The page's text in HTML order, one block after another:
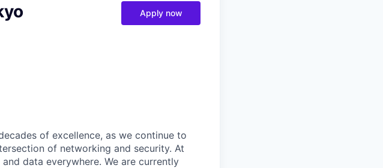
Apply now
of excellence, as we continue to
of networking and security. At
data everywhere. We are currently